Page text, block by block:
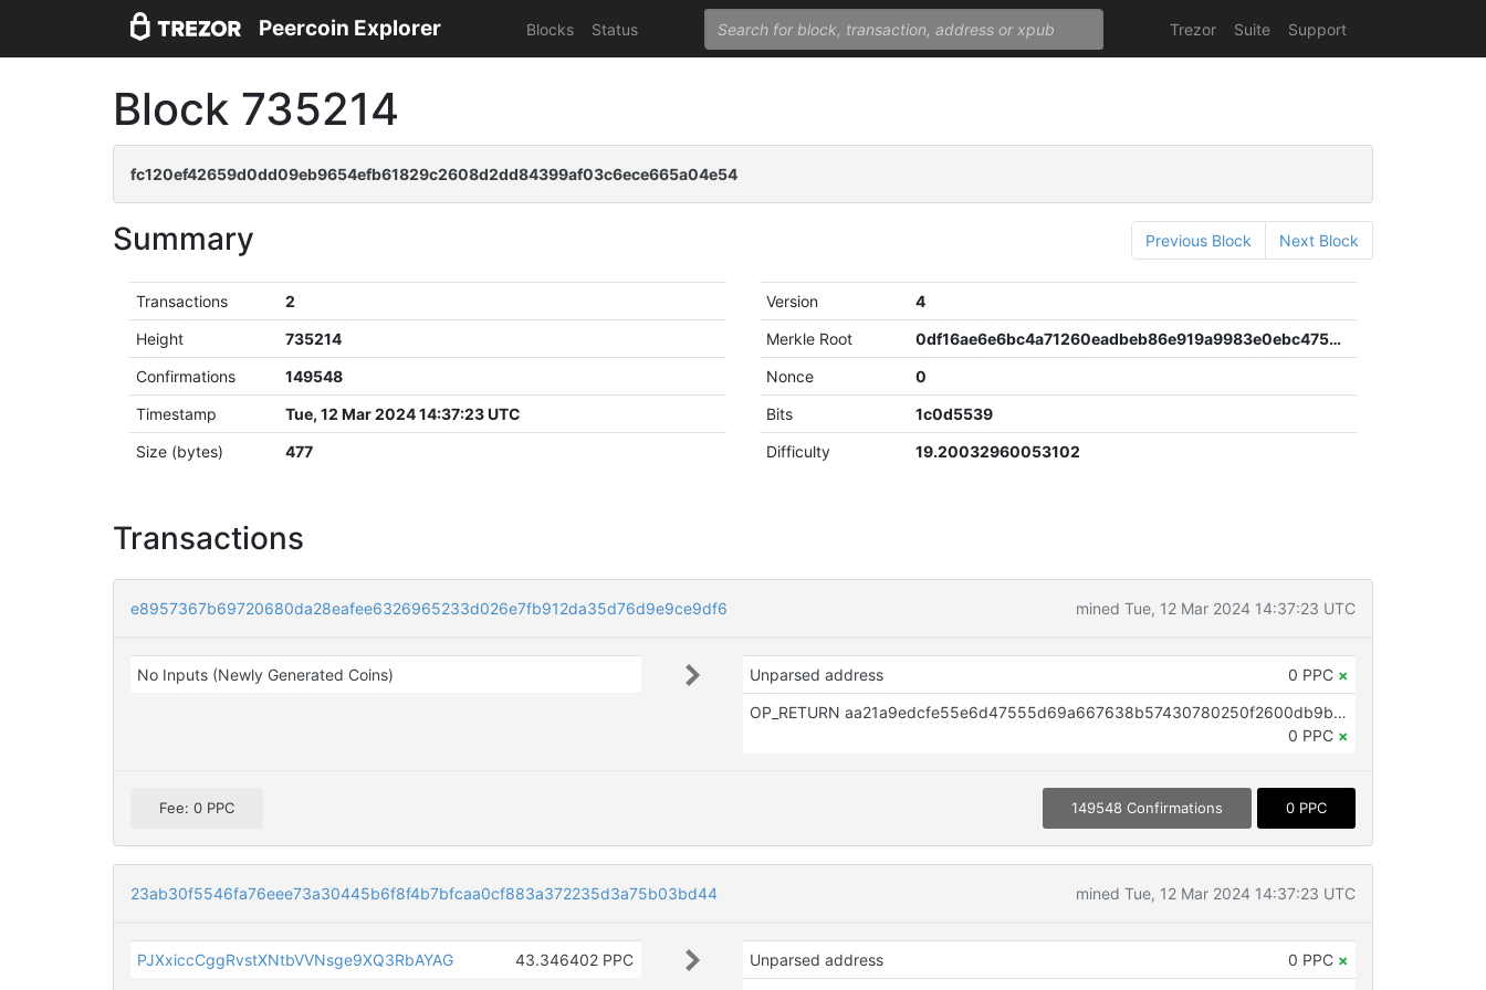
Peercoin Explorer Blocks Status Trezor Suite Support
Block 735214
fc120ef42659d0dd09eb9654efb61829c2608d2dd84399af03c6ece665a04e54
Summary Previous Block Next Block
Transactions
2
Height
735214
Confirmations
149548
Timestamp
Tue, 12 Mar 2024 14:37:23 UTC
Size (bytes)
477
Version
4
Merkle Root
0df16ae6e6bc4a71260eadbeb86e919a9983e0ebc4753c35b2c0dbb8afa307f5
Nonce
0
Bits
1c0d5539
Difficulty
19.20032960053102
Transactions
e8957367b69720680da28eafee6326965233d026e7fb912da35d76d9e9ce9df6 mined Tue, 12 Mar 2024 14:37:23 UTC
No Inputs (Newly Generated Coins) Unparsed address 0 PPC ×
OP_RETURN aa21a9edcfe55e6d47555d69a667638b57430780250f2600db9bbf1454277c2fe40e88c0
0 PPC ×
Fee: 0 PPC 149548 Confirmations 0 PPC
23ab30f5546fa76eee73a30445b6f8f4b7bfcaa0cf883a372235d3a75b03bd44 mined Tue, 12 Mar 2024 14:37:23 UTC
PJXxiccCggRvstXNtbVVNsge9XQ3RbAYAG 43.346402 PPC Unparsed address 0 PPC ×